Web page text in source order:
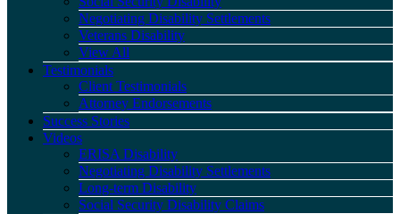
Negotiating Disability Settlements
Veterans Disability
View All
Testimonials
Client Testimonials
Attorney Endorsements
Success Stories
Videos
ERISA Disability
Negotiating Disability Settlements
Long-term Disability
Social Security Disability Claims